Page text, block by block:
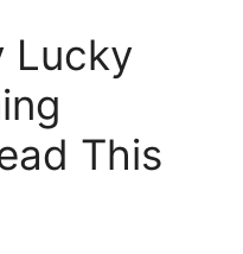
Lucky
This